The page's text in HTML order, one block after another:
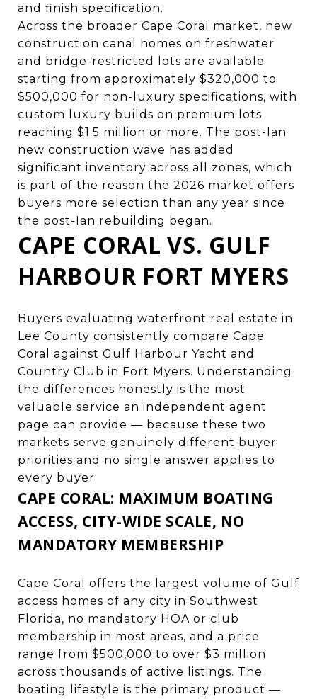
and finish specification.
Across the broader Cape Coral market, new
construction canal homes on freshwater
and bridge-restricted lots are available
starting from approximately $320,000 to
$500,000 for non-luxury specifications, with
custom luxury builds on premium lots
reaching $1.5 million or more. The post-Ian
new construction wave has added
significant inventory across all zones, which
is part of the reason the 2026 market offers
buyers more selection than any year since
the post-Ian rebuilding began.
CAPE CORAL VS. GULF
HARBOUR FORT MYERS
Buyers evaluating waterfront real estate in
Lee County consistently compare Cape
Coral against Gulf Harbour Yacht and
Country Club in Fort Myers. Understanding
the differences honestly is the most
valuable service an independent agent
page can provide — because these two
markets serve genuinely different buyer
priorities and no single answer applies to
every buyer.
CAPE CORAL: MAXIMUM BOATING
ACCESS, CITY-WIDE SCALE, NO
MANDATORY MEMBERSHIP
Cape Coral offers the largest volume of Gulf
access homes of any city in Southwest
Florida, no mandatory HOA or club
membership in most areas, and a price
range from $500,000 to over $3 million
across thousands of active listings. The
boating lifestyle is the primary product —